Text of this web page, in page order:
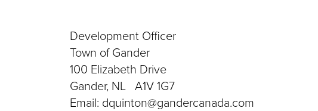
Development Officer
Town of Gander
100 Elizabeth Drive
Gander, NL A1V 1G7
Email: dquinton@gandercanada.com